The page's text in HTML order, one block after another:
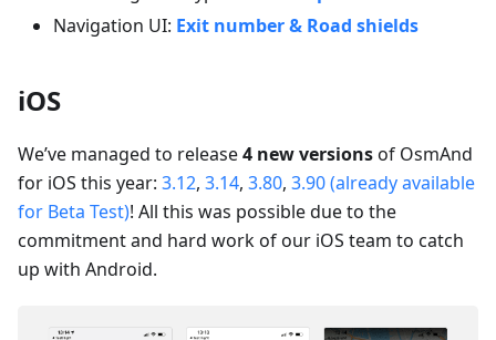
Navigation UI: Exit number & Road shields
iOS
We’ve managed to release4 new versionsof OsmAnd
for iOS this year: 3.12, 3.14, 3.80, 3.90 (already available
for Beta Test)! All this was possible due to the
commitment and hard work of our iOS team to catch
up with Android.